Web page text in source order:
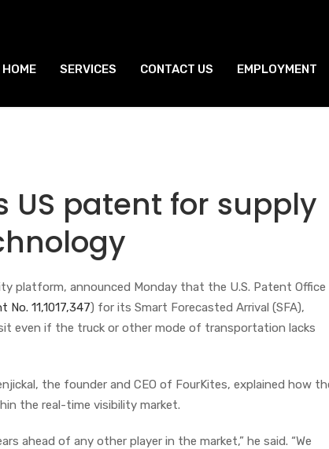
HOME SERVICES CONTACT US EMPLOYMENT
US patent for supply
platform, announced Monday that the U.S. Patent Office
No. 11,1017,347) for its Smart Forecasted Arrival (SFA),
even if the truck or other mode of transportation lacks
the founder and CEO of FourKites, explained how
the real-time visibility market.
ahead of any other player in the market,” he said. “We